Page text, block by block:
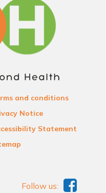
and conditions
Notice
Statement
Follow us: